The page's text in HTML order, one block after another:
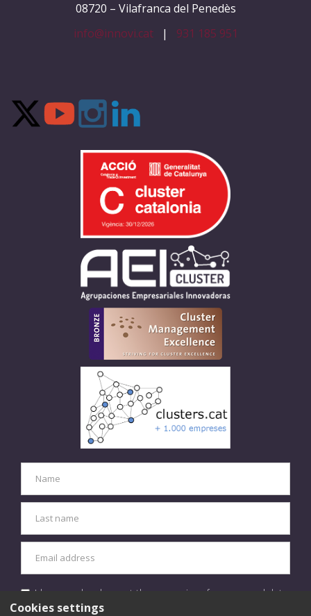
08720 – Vilafranca del Penedès
info@innovi.cat
| 931 185 951
I have read and accept the processing of my personal data
in accordance with the
Cookies settings